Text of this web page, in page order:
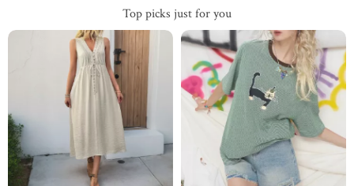
Top picks just for you